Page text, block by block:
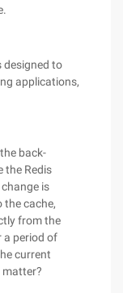
designed to
applications,
back-
the Redis
is
the cache,
from the
a period of
current
matter?